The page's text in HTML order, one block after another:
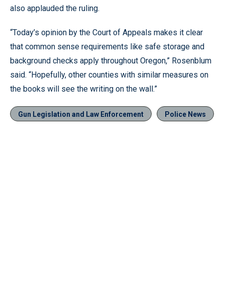
also applauded the ruling.
“Today’s opinion by the Court of Appeals makes it clear
that common sense requirements like safe storage and
background checks apply throughout Oregon,” Rosenblum
said. “Hopefully, other counties with similar measures on
the books will see the writing on the wall.”
Gun Legislation and Law Enforcement Police News